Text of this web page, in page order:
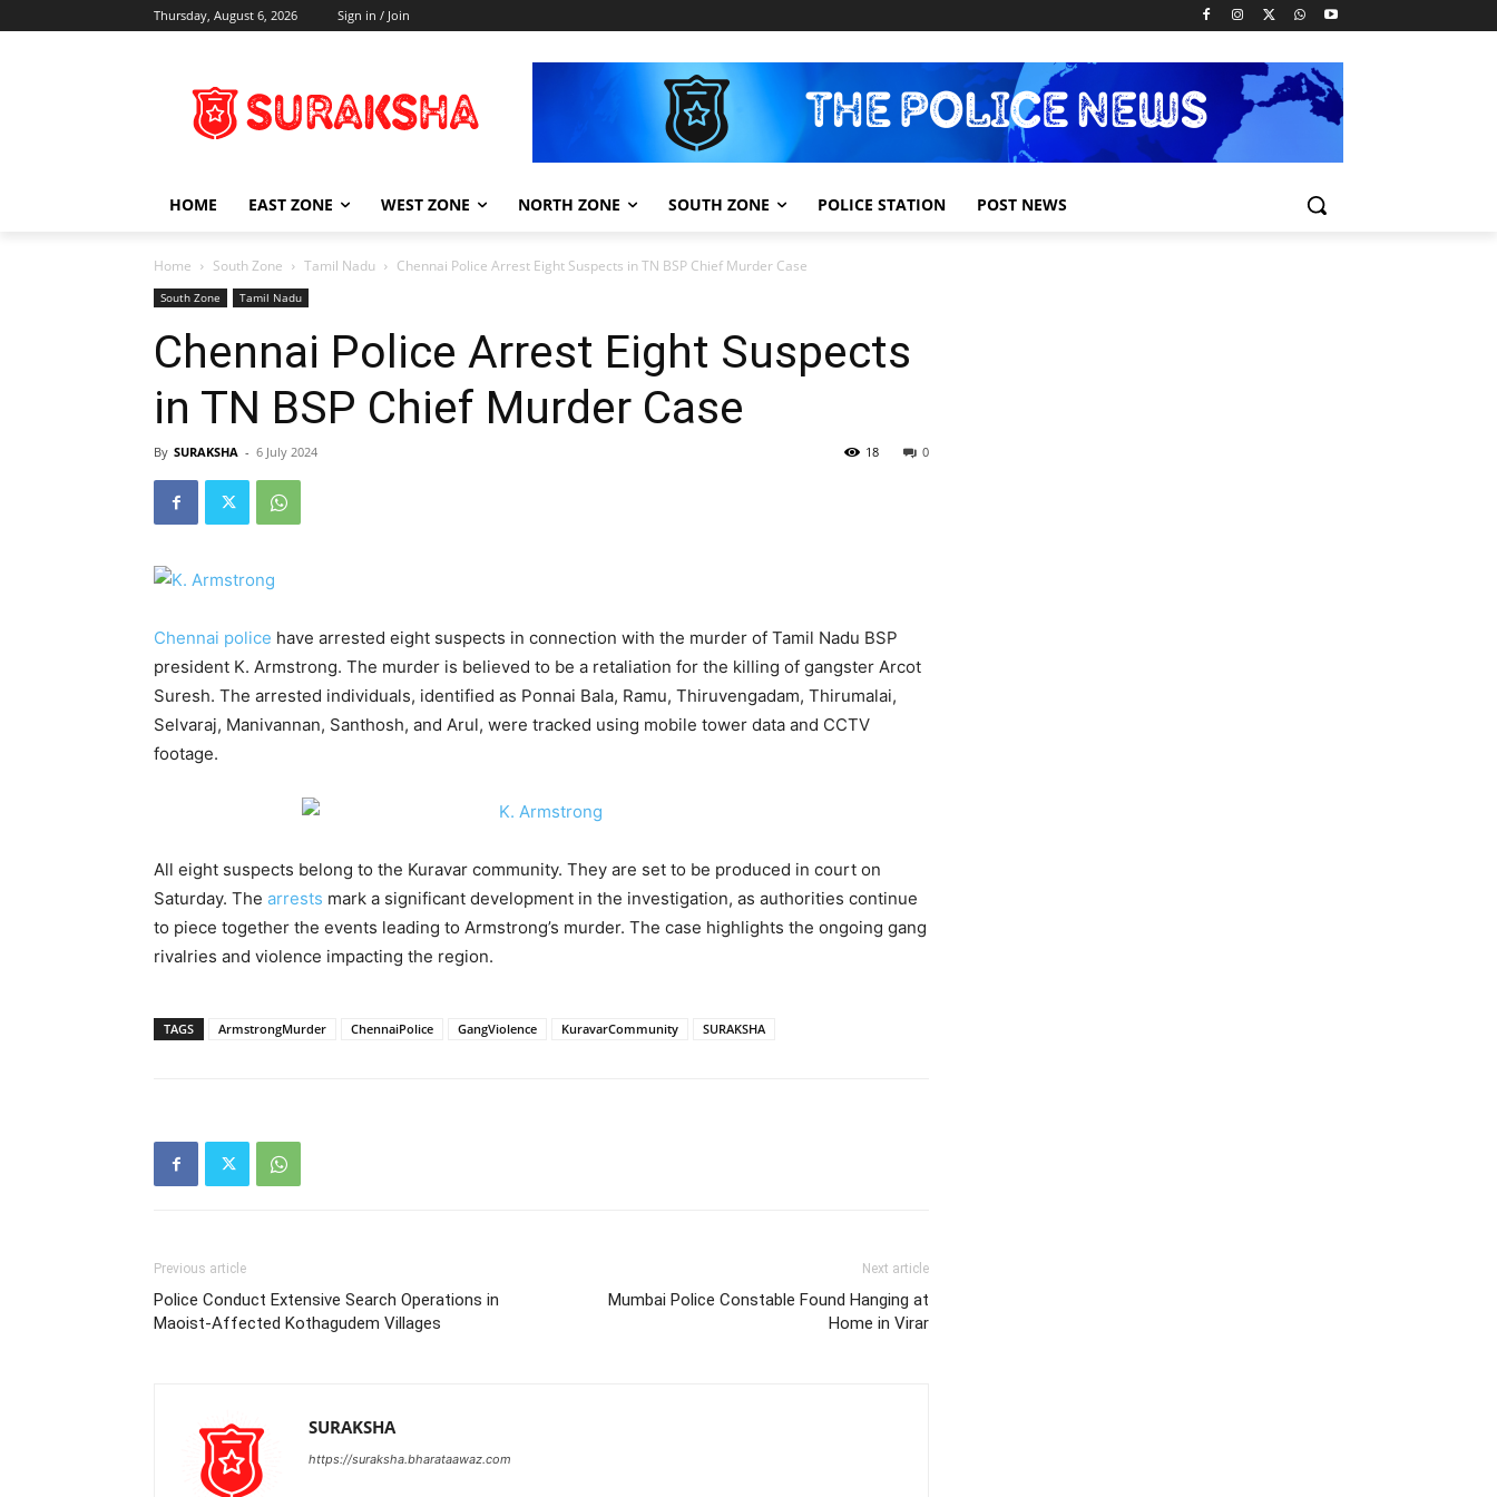
Thursday, August 6, 2026 Sign in / Join
HOME EAST ZONE WEST ZONE NORTH ZONE SOUTH ZONE POLICE STATION POST NEWS
Home South Zone Tamil Nadu Chennai Police Arrest Eight Suspects in TN BSP Chief Murder Case
South Zone Tamil Nadu
Chennai Police Arrest Eight Suspects
in TN BSP Chief Murder Case
By SURAKSHA - 6 July 2024 0
18
Chennai police have arrested eight suspects in connection with the murder of Tamil Nadu BSP
president K. Armstrong. The murder is believed to be a retaliation for the killing of gangster Arcot
Suresh. The arrested individuals, identified as Ponnai Bala, Ramu, Thiruvengadam, Thirumalai,
Selvaraj, Manivannan, Santhosh, and Arul, were tracked using mobile tower data and CCTV
footage.
All eight suspects belong to the Kuravar community. They are set to be produced in court on
Saturday. The arrests mark a significant development in the investigation, as authorities continue
to piece together the events leading to Armstrong’s murder. The case highlights the ongoing gang
rivalries and violence impacting the region.
TAGS ArmstrongMurder ChennaiPolice GangViolence KuravarCommunity SURAKSHA
Previous article
Police Conduct Extensive Search Operations in
Maoist-Affected Kothagudem Villages
Next article
Mumbai Police Constable Found Hanging at
Home in Virar
SURAKSHA
https://suraksha.bharataawaz.com